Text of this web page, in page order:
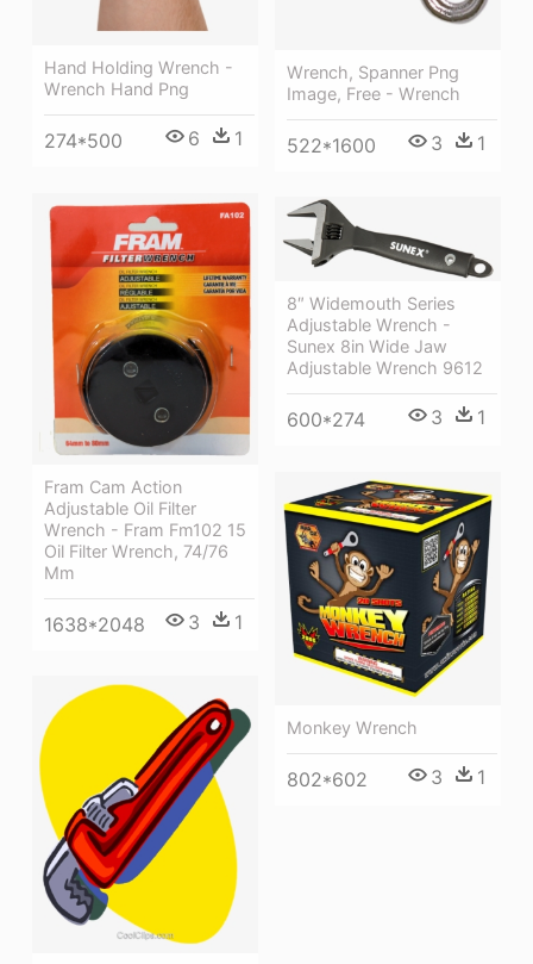
Wrench, Spanner Png
Image, Free - Wrench
522*1600 3 1
Hand Holding Wrench -
Wrench Hand Png
274*500 6 1
Fram Cam Action
Adjustable Oil Filter
Wrench - Fram Fm102 15
Oil Filter Wrench, 74/76
Mm
1638*2048 3 1
8″ Widemouth Series
Adjustable Wrench -
Sunex 8in Wide Jaw
Adjustable Wrench 9612
600*274 3 1
Monkey Wrench
802*602 3 1